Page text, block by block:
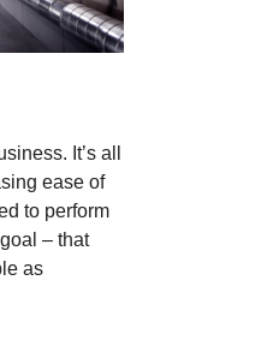
It’s all
ease of
to perform
– that
as